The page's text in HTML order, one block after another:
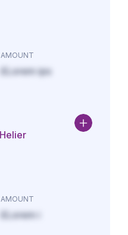
AMOUNT
£Lorem ips
AMOUNT
£Lorem i